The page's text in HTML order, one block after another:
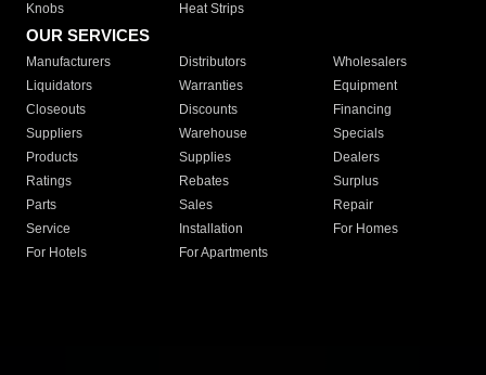
Knobs
Heat Strips
OUR SERVICES
Manufacturers Distributors
Wholesalers
Liquidators
Warranties
Equipment
Closeouts
Discounts
Financing
Suppliers
Warehouse
Specials
Products
Supplies
Dealers
Ratings
Rebates
Surplus
Parts
Sales
Repair
Service
Installation
For Homes
For Hotels
For Apartments